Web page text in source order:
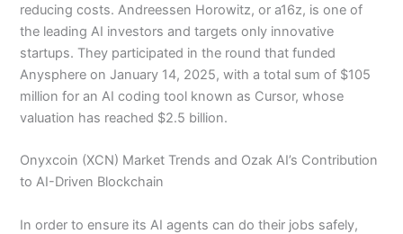
reducing costs. Andreessen Horowitz, or a16z, is one of
the leading AI investors and targets only innovative
startups. They participated in the round that funded
Anysphere on January 14, 2025, with a total sum of $105
million for an AI coding tool known as Cursor, whose
valuation has reached $2.5 billion.
Onyxcoin (XCN) Market Trends and Ozak AI’s Contribution
to AI-Driven Blockchain
In order to ensure its AI agents can do their jobs safely,